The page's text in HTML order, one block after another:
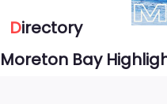
Directory
Moreton Bay